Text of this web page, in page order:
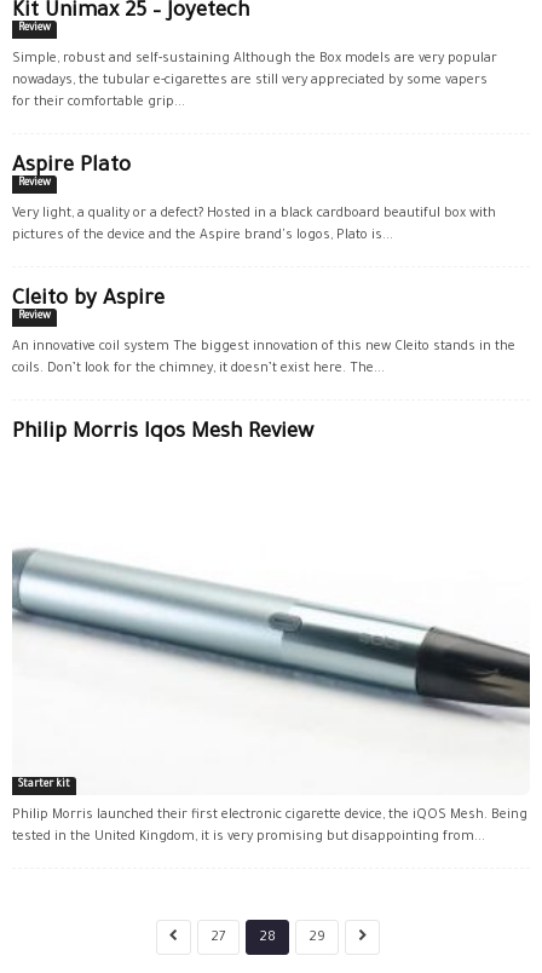
Kit Unimax 25 – Joyetech
Review
Simple, robust and self-sustaining Although the Box models are very popular
nowadays, the tubular e-cigarettes are still very appreciated by some vapers
for their comfortable grip...
Aspire Plato
Review
Very light, a quality or a defect? Hosted in a black cardboard beautiful box with
pictures of the device and the Aspire brand's logos, Plato is...
Cleito by Aspire
Review
An innovative coil system The biggest innovation of this new Cleito stands in the
coils. Don’t look for the chimney, it doesn’t exist here. The...
Philip Morris Iqos Mesh Review
Starter kit
Philip Morris launched their first electronic cigarette device, the iQOS Mesh. Being
tested in the United Kingdom, it is very promising but disappointing from...
27 28 29